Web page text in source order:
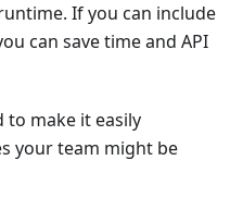
If you can include
can save time and API
to make it easily
your team might be